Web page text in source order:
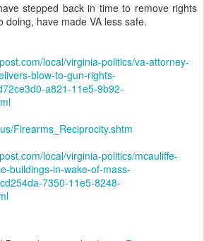
stepped back in time to remove rights
doing, have made VA less safe.
local/virginia-politics/va-attorney-
blow-to-gun-rights-
a821-11e5-9b92-
Firearms_Reciprocity.shtm
local/virginia-politics/mcauliffe-
buildings-in-wake-of-mass-
7350-11e5-8248-